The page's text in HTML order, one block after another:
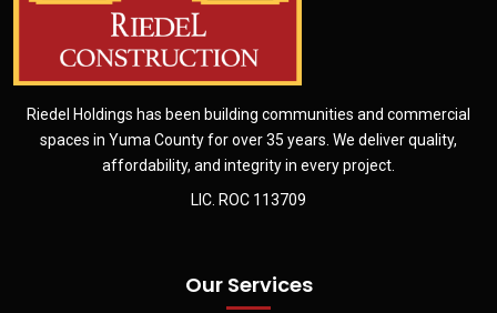
Riedel Holdings has been building communities and commercial
spaces in Yuma County for over 35 years. We deliver quality,
affordability, and integrity in every project.
LIC. ROC 113709
Our Services